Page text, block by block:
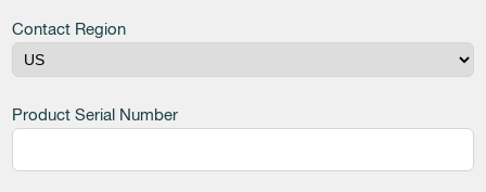
Contact Region
Product Serial Number